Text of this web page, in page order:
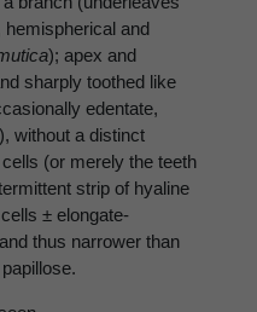
and
); apex and
sharply toothed like
edentate,
), without a distinct
(or merely the teeth
strip of hyaline
± elongate-
thus narrower than